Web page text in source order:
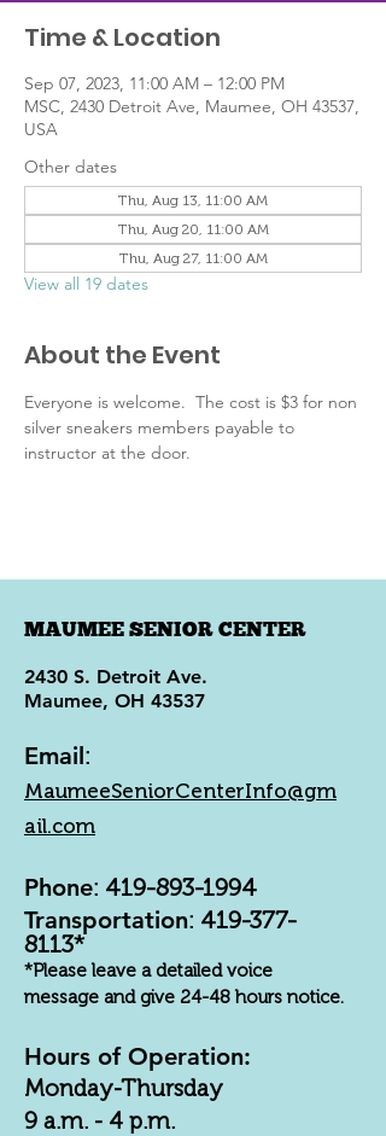
Time & Location
Sep 07, 2023, 11:00 AM – 12:00 PM
MSC, 2430 Detroit Ave, Maumee, OH 43537,
USA
Other dates
Thu, Aug 13, 11:00 AM
Thu, Aug 20, 11:00 AM
Thu, Aug 27, 11:00 AM
View all 19 dates
About the Event
Everyone is welcome.  The cost is $3 for non
silver sneakers members payable to
instructor at the door.
MAUMEE SENIOR CENTER
2430 S. Detroit Ave.
Maumee, OH 43537
Email:
MaumeeSeniorCenterInfo@gm
ail.com
Phone: 419-893-1994
Transportation: 419-377-
8113*
*Please leave a detailed voice
message and give 24-48 hours notice.
Hours of Operation:
Monday-Thursday
9 a.m. - 4 p.m.